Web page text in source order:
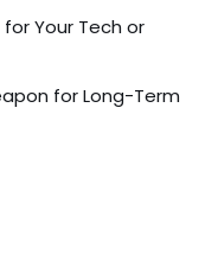
Your Tech or
for Long-Term